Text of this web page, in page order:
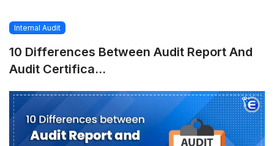
Internal Audit
10 Differences Between Audit Report And
Audit Certifica...